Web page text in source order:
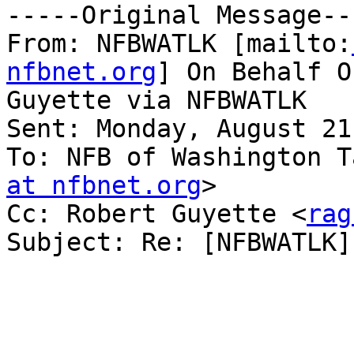
-----Original
From: NFBWATLK [mailto:
nfbnet.org] On Behalf
Guyette via NFBWATLK
Sent: Monday, August
To: NFB of
at nfbnet.org>
Cc: Robert Guyette <
Subject: Re: